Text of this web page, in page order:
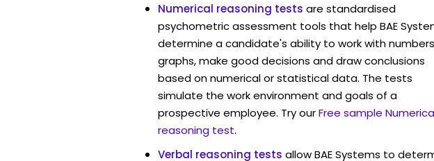
Numerical reasoning tests are standardised
psychometric assessment tools that help BAE
determine a candidate's ability to work with
graphs, make good decisions and draw conclusions
based on numerical or statistical data. The tests
simulate the work environment and goals of a
prospective employee. Try ourFree sample
reasoning test.
Verbal reasoning tests allow BAE Systems to